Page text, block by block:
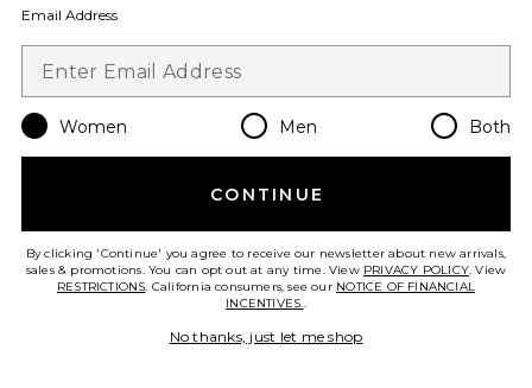
Show Me Your Mumu
Favorite Handball Spezial Sneaker
Email Address
Women Men Both
CONTINUE
By clicking 'Continue' you agree to receive our newsletter about new arrivals,
sales & promotions. You can opt out at any time. View PRIVACY POLICY. View
RESTRICTIONS. California consumers, see our NOTICE OF FINANCIAL
INCENTIVES..
No thanks, just let me shop